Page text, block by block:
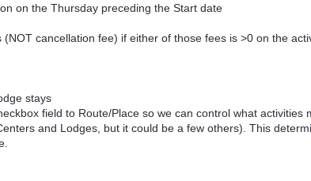
on the Thursday preceding the Start date
cancellation fee) if either of those fees is >0 on the
stays
field to Route/Place so we can control what activities
and Lodges, but it could be a few others). This